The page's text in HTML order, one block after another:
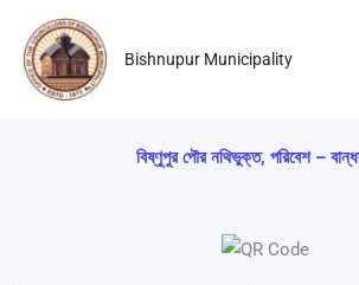
content
Bishnupur Municipality
বিষ্ণুপুর পৌর নথিভুক্ত, পরিবেশ –